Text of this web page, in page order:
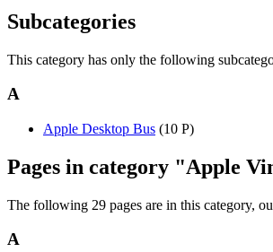
Subcategories
This category has only the following
A
Apple Desktop Bus (10 P)
Pages in category "Apple
The following 29 pages are in this category,
A